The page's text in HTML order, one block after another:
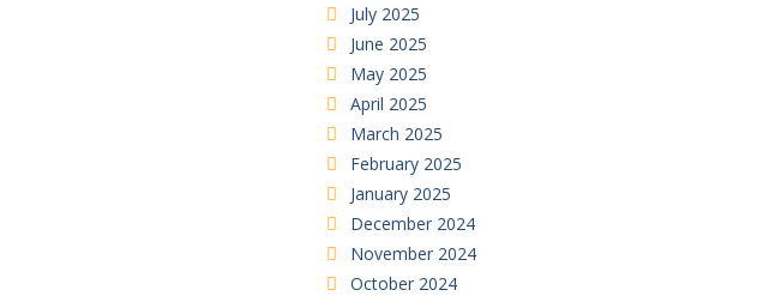
July 2025
June 2025
May 2025
April 2025
March 2025
February 2025
January 2025
December 2024
November 2024
October 2024